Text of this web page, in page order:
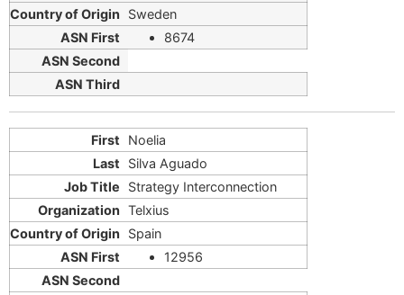
Sweden
8674
Noelia
Silva Aguado
Strategy Interconnection
Telxius
Spain
12956